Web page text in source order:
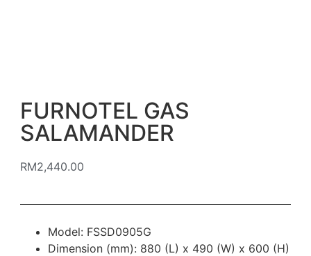
FURNOTEL GAS
SALAMANDER
RM2,440.00
Model: FSSD0905G
Dimension (mm): 880 (L) x 490 (W) x 600 (H)